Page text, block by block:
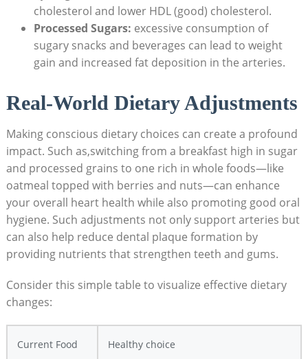
cholesterol and lower HDL (good) cholesterol.
Processed Sugars: excessive consumption of
sugary snacks and beverages can lead to weight
gain and increased fat deposition in the arteries.
Real-World Dietary Adjustments
Making conscious dietary choices can create a profound
impact. Such as,switching from a breakfast high in sugar
and processed grains to one rich in whole foods—like
oatmeal topped with berries and nuts—can enhance
your overall heart health while also promoting good oral
hygiene. Such adjustments not only support arteries but
can also help reduce dental plaque formation by
providing nutrients that strengthen teeth and gums.
Consider this simple table to visualize effective dietary
changes:
Current Food Healthy choice